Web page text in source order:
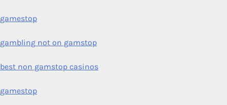
gamestop
gambling not on gamstop
best non gamstop casinos
gamestop